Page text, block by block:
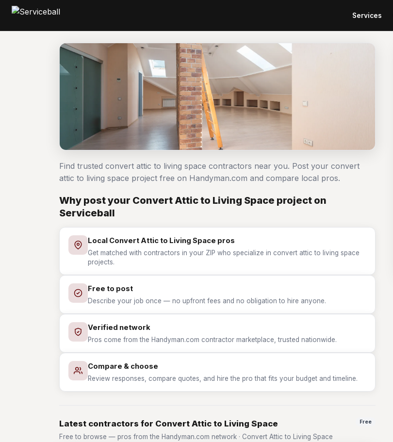
Services
Find trusted convert attic to living space contractors near you. Post your convert
attic to living space project free on Handyman.com and compare local pros.
Why post your Convert Attic to Living Space project on
Serviceball
Local Convert Attic to Living Space pros
Get matched with contractors in your ZIP who specialize in convert attic to living space
projects.
Free to post
Describe your job once — no upfront fees and no obligation to hire anyone.
Verified network
Pros come from the Handyman.com contractor marketplace, trusted nationwide.
Compare & choose
Review responses, compare quotes, and hire the pro that fits your budget and timeline.
Latest contractors for Convert Attic to Living Space
Free to browse — pros from the Handyman.com network · Convert Attic to Living Space
Free